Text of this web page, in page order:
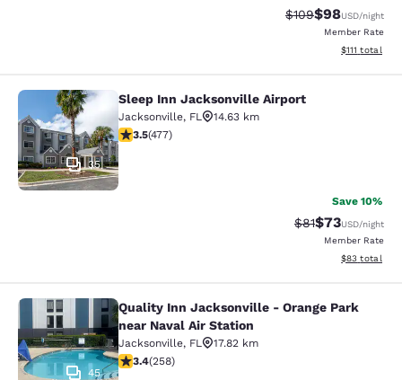
Strikethrough
$109Discounted
$98USD/night
Member Rate
View
$111 total
Sleep Inn Jacksonville Airport
35
Sleep Inn Jacksonville Airport
Jacksonville, FL
14.63 km
3.47 stars rating. Good. 477 reviews
3.5(477)
Save 10%
Strikethrough
$81Discounted
$73USD/night
Member Rate
View
$83 total
Quality Inn Jacksonville - Orange
45
Quality Inn Jacksonville - Orange Park
near Naval Air Station
Jacksonville, FL
17.82 km
3.35 stars rating. Good. 258 reviews
3.4(258)